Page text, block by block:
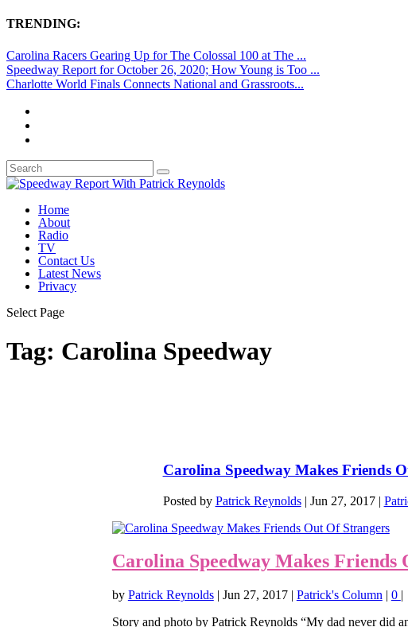
TRENDING:
Carolina Racers Gearing Up for The Colossal 100 at The ...
Speedway Report for October 26, 2020; How Young is Too ...
Charlotte World Finals Connects National and Grassroots...
Home
About
Radio
TV
Contact Us
Latest News
Privacy
Select Page
Tag: Carolina Speedway
Carolina Speedway Makes Friends
Posted by Patrick Reynolds| Jun 27, 2017|
Carolina Speedway Makes Friends
by Patrick Reynolds| Jun 27, 2017| Patrick's Column | 0 |
Story and photo by Patrick Reynolds “My dad never did